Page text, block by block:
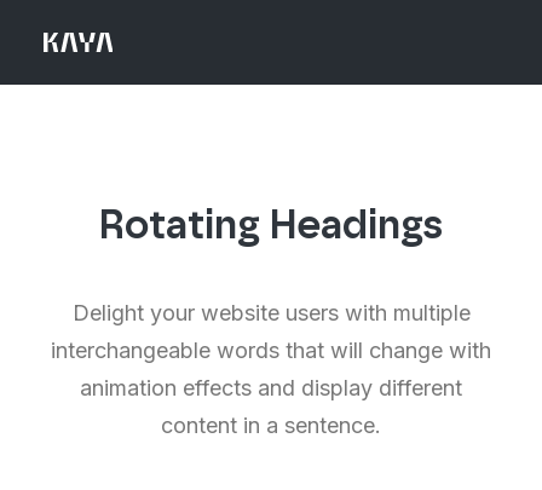
Rotating Headings
Delight your website users with multiple
interchangeable words that will change with
animation effects and display different
content in a sentence.